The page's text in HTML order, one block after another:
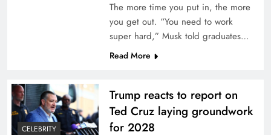
The more time you put in, the more
you get out. “You need to work
super hard,” Musk told graduates…
Read More
CELEBRITY
Trump reacts to report on
Ted Cruz laying groundwork
for 2028